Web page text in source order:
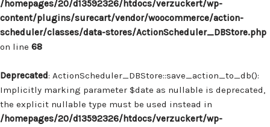
/homepages/20/d13592326/htdocs/verzuckert/wp-
content/plugins/surecart/vendor/woocommerce/action-
scheduler/classes/data-stores/ActionScheduler_DBStore.php
on line 68
Deprecated: ActionScheduler_DBStore::save_action_to_db():
Implicitly marking parameter $date as nullable is deprecated,
the explicit nullable type must be used instead in
/homepages/20/d13592326/htdocs/verzuckert/wp-